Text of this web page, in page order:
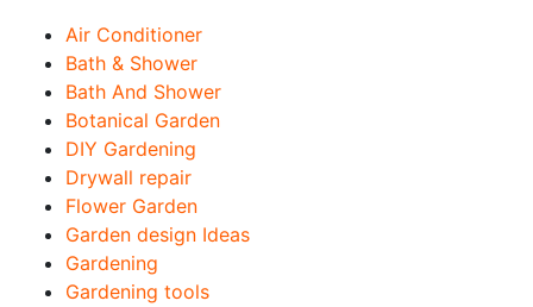
Air Conditioner
Bath & Shower
Bath And Shower
Botanical Garden
DIY Gardening
Drywall repair
Flower Garden
Garden design Ideas
Gardening
Gardening tools